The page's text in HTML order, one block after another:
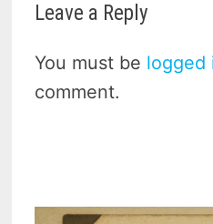
Leave a Reply
You must be logged
comment.